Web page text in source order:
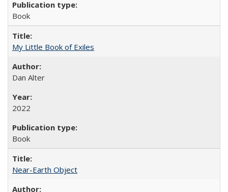
Book
My Little Book of Exiles
Dan Alter
2022
Book
Near-Earth Object